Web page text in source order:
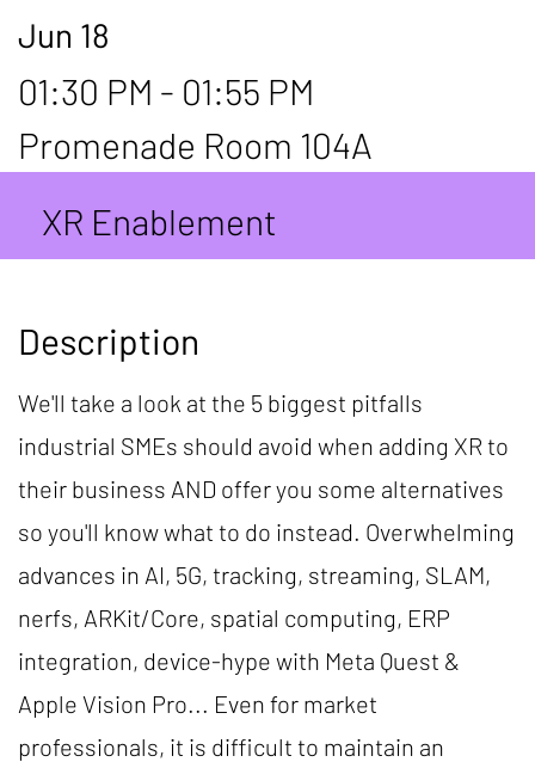
Jun 18
01:30 PM - 01:55 PM
Promenade Room 104A
XR Enablement
Description
We'll take a look at the 5 biggest pitfalls
industrial SMEs should avoid when adding XR to
their business AND offer you some alternatives
so you'll know what to do instead. Overwhelming
advances in AI, 5G, tracking, streaming, SLAM,
nerfs, ARKit/Core, spatial computing, ERP
integration, device-hype with Meta Quest &
Apple Vision Pro... Even for market
professionals, it is difficult to maintain an